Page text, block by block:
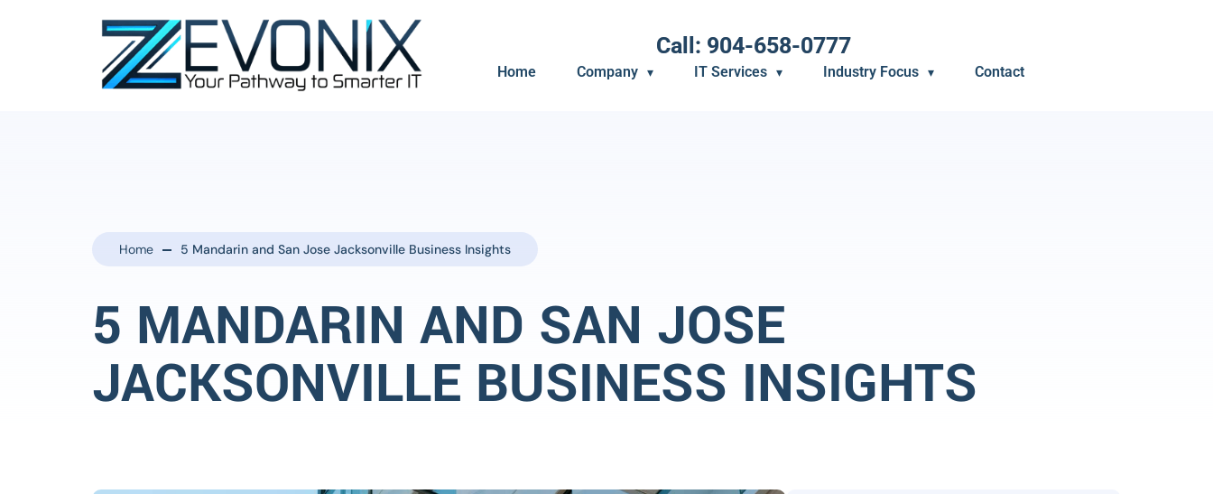
Call: 904-658-0777
Home Company IT Services Industry Focus Contact
Home 5 Mandarin and San Jose Jacksonville Business Insights
5 MANDARIN AND SAN JOSE
JACKSONVILLE BUSINESS INSIGHTS